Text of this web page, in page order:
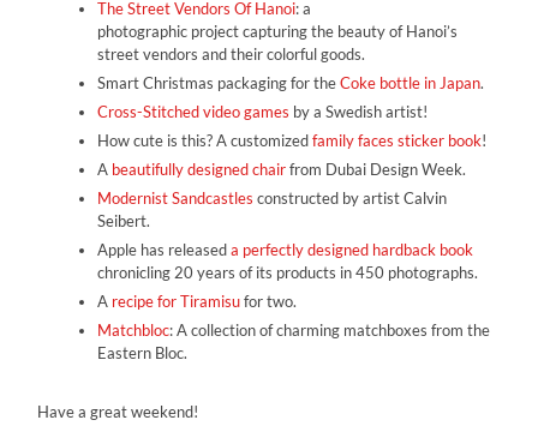
The Street Vendors Of Hanoi: a
photographic project capturing the beauty of Hanoi’s
street vendors and their colorful goods.
Smart Christmas packaging for theCoke bottle in Japan.
Cross-Stitched video games by a Swedish artist!
How cute is this? A customizedfamily faces sticker book!
A beautifully designed chairfrom Dubai Design Week.
Modernist Sandcastles constructed by artist Calvin
Seibert.
Apple has releaseda perfectly designed hardback book
chronicling 20 years of its products in 450 photographs.
A recipe for Tiramisufor two.
Matchbloc: A collection of charming matchboxes from the
Eastern Bloc.
Have a great weekend!